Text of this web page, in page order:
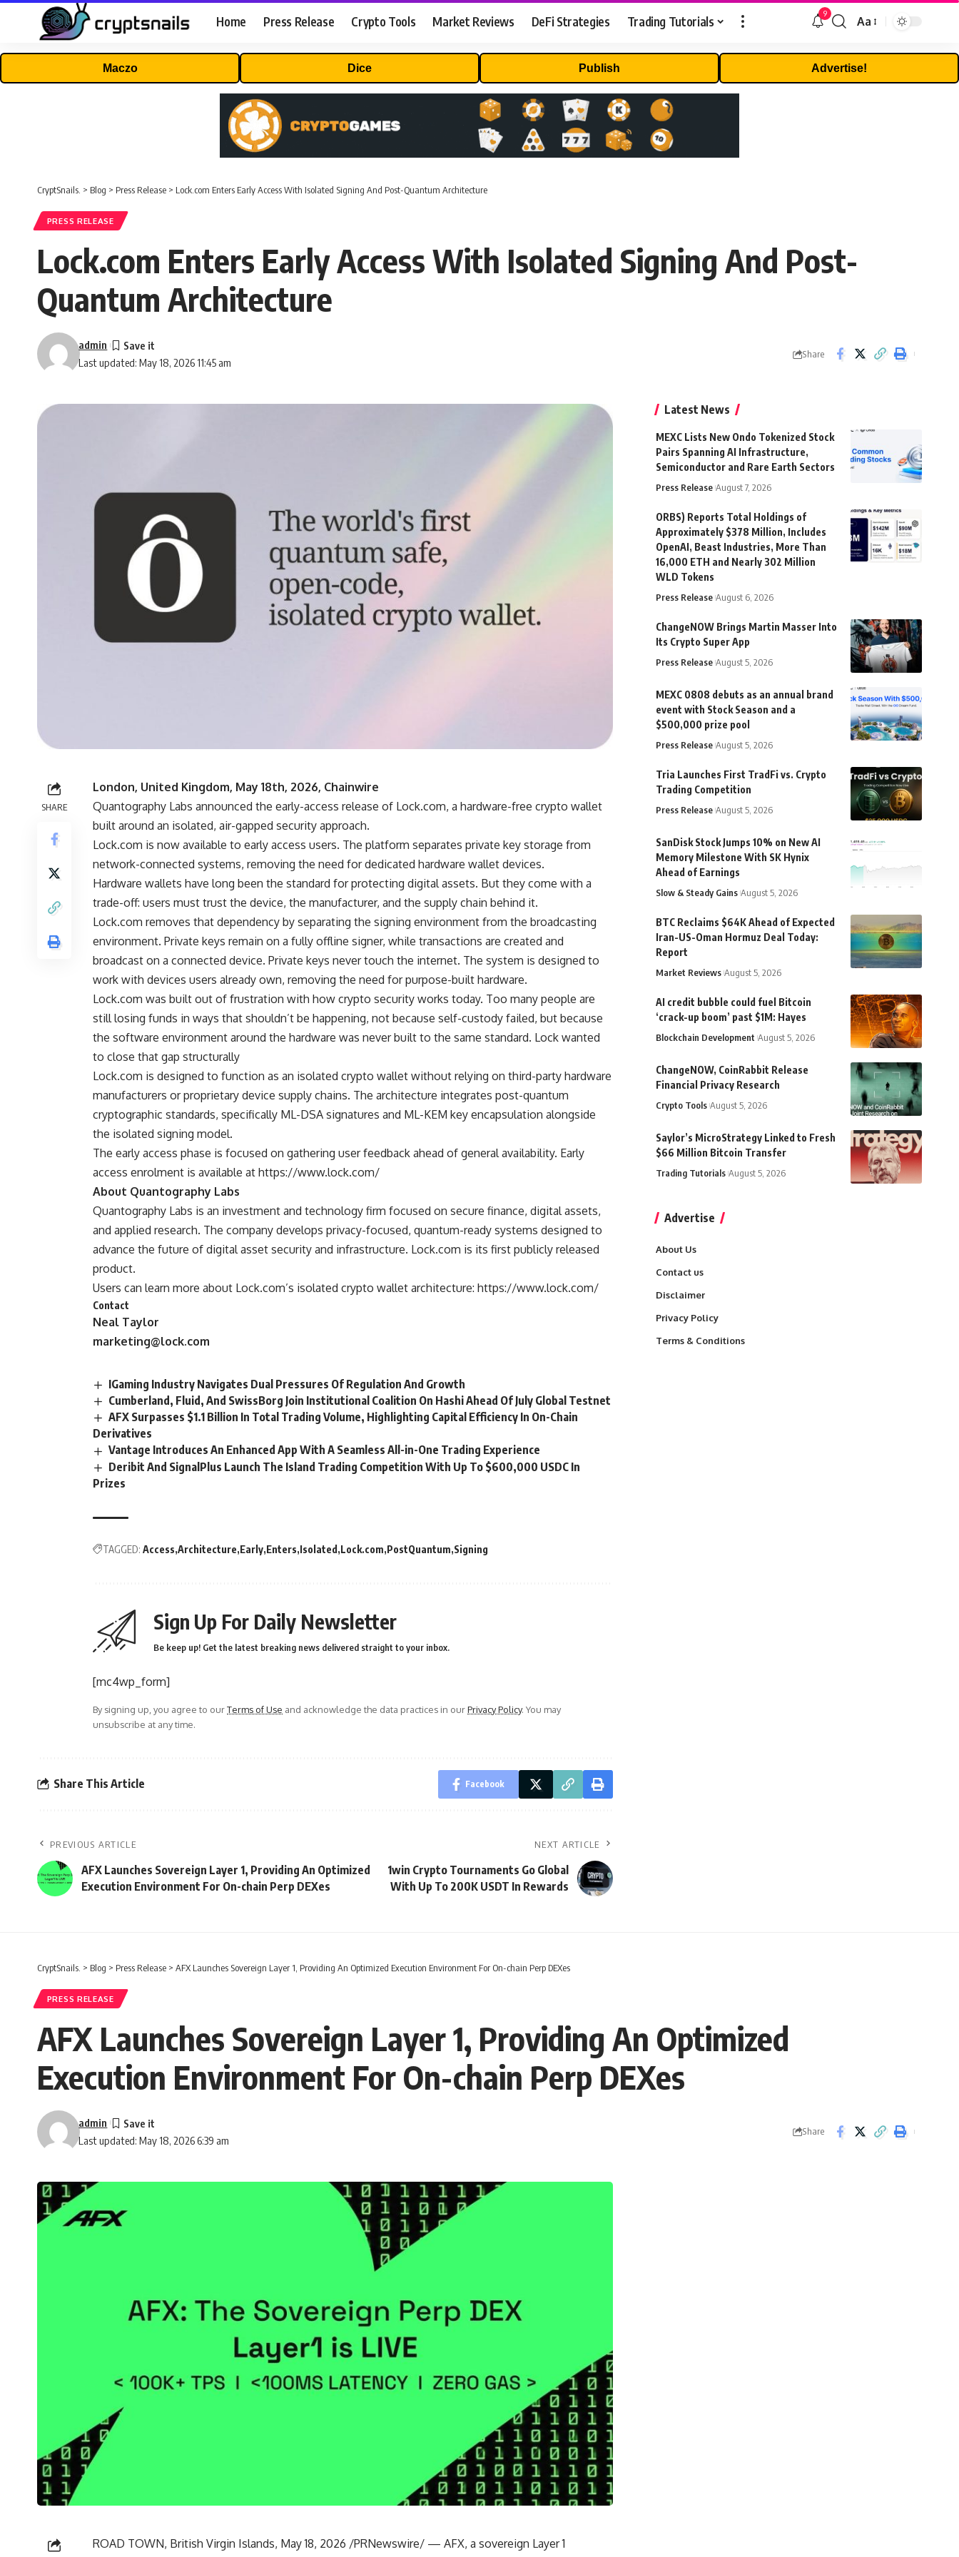
Home Press Release Crypto Tools Market Reviews DeFi Strategies Trading Tutorials 9
Font
Aa
Maczo Dice Publish Advertise!
CryptSnails. > Blog > Press Release > Lock.com Enters Early Access With Isolated Signing And Post-Quantum Architecture
PRESS RELEASE
Lock.com Enters Early Access With Isolated Signing And Post-
Quantum Architecture
Last updated: May 18, 2026 11:45 am
admin
Share
SHARE
London, United Kingdom, May 18th, 2026, Chainwire
Quantography Labs announced the early-access release of Lock.com, a hardware-free crypto wallet
built around an isolated, air-gapped security approach.
Lock.com is now available to early access users. The platform separates private key storage from
network-connected systems, removing the need for dedicated hardware wallet devices.
Hardware wallets have long been the standard for protecting digital assets. But they come with a
trade-off: users must trust the device, the manufacturer, and the supply chain behind it.
Lock.com removes that dependency by separating the signing environment from the broadcasting
environment. Private keys remain on a fully offline signer, while transactions are created and
broadcast on a connected device. Private keys never touch the internet. The system is designed to
work with devices users already own, removing the need for purpose-built hardware.
Lock.com was built out of frustration with how crypto security works today. Too many people are
still losing funds in ways that shouldn’t be happening, not because self-custody failed, but because
the software environment around the hardware was never built to the same standard. Lock wanted
to close that gap structurally
Lock.com is designed to function as an isolated crypto wallet without relying on third-party hardware
manufacturers or proprietary device supply chains. The architecture integrates post-quantum
cryptographic standards, specifically ML-DSA signatures and ML-KEM key encapsulation alongside
the isolated signing model.
The early access phase is focused on gathering user feedback ahead of general availability. Early
access enrolment is available at https://www.lock.com/
About Quantography Labs
Quantography Labs is an investment and technology firm focused on secure finance, digital assets,
and applied research. The company develops privacy-focused, quantum-ready systems designed to
advance the future of digital asset security and infrastructure. Lock.com is its first publicly released
product.
Users can learn more about Lock.com’s isolated crypto wallet architecture: https://www.lock.com/
Contact
Neal Taylor
marketing@lock.com
IGaming Industry Navigates Dual Pressures Of Regulation And Growth
Cumberland, Fluid, And SwissBorg Join Institutional Coalition On Hashi Ahead Of July Global Testnet
AFX Surpasses $1.1 Billion In Total Trading Volume, Highlighting Capital Efficiency In On-Chain
Derivatives
Vantage Introduces An Enhanced App With A Seamless All-in-One Trading Experience
Deribit And SignalPlus Launch The Island Trading Competition With Up To $600,000 USDC In
Prizes
TAGGED: Access Architecture Early Enters Isolated Lock.com PostQuantum Signing
Sign Up For Daily Newsletter
Be keep up! Get the latest breaking news delivered straight to your inbox.
[mc4wp_form]
By signing up, you agree to ourTerms of Use and acknowledge the data practices in ourPrivacy Policy. You may
unsubscribe at any time.
Share This Article Facebook
PREVIOUS ARTICLE
AFX Launches Sovereign Layer 1, Providing An Optimized
Execution Environment For On-chain Perp DEXes
NEXT ARTICLE
1win Crypto Tournaments Go Global
With Up To 200K USDT In Rewards
Latest News
MEXC Lists New Ondo Tokenized Stock
Pairs Spanning AI Infrastructure,
Semiconductor and Rare Earth Sectors
Press Release August 7, 2026
ORBS) Reports Total Holdings of
Approximately $378 Million, Includes
OpenAI, Beast Industries, More Than
16,000 ETH and Nearly 302 Million
WLD Tokens
Press Release August 6, 2026
ChangeNOW Brings Martin Masser Into
Its Crypto Super App
Press Release August 5, 2026
MEXC 0808 debuts as an annual brand
event with Stock Season and a
$500,000 prize pool
Press Release August 5, 2026
Tria Launches First TradFi vs. Crypto
Trading Competition
Press Release August 5, 2026
SanDisk Stock Jumps 10% on New AI
Memory Milestone With SK Hynix
Ahead of Earnings
Slow & Steady Gains August 5, 2026
BTC Reclaims $64K Ahead of Expected
Iran-US-Oman Hormuz Deal Today:
Report
Market Reviews August 5, 2026
AI credit bubble could fuel Bitcoin
‘crack-up boom’ past $1M: Hayes
Blockchain Development August 5, 2026
ChangeNOW, CoinRabbit Release
Financial Privacy Research
Crypto Tools August 5, 2026
Saylor’s MicroStrategy Linked to Fresh
$66 Million Bitcoin Transfer
Trading Tutorials August 5, 2026
Advertise
About Us
Contact us
Disclaimer
Privacy Policy
Terms & Conditions
CryptSnails. > Blog > Press Release > AFX Launches Sovereign Layer 1, Providing An Optimized Execution Environment For On-chain Perp DEXes
PRESS RELEASE
AFX Launches Sovereign Layer 1, Providing An Optimized
Execution Environment For On-chain Perp DEXes
Last updated: May 18, 2026 6:39 am
admin
Share
ROAD TOWN, British Virgin Islands, May 18, 2026 /PRNewswire/ — AFX, a sovereign Layer 1